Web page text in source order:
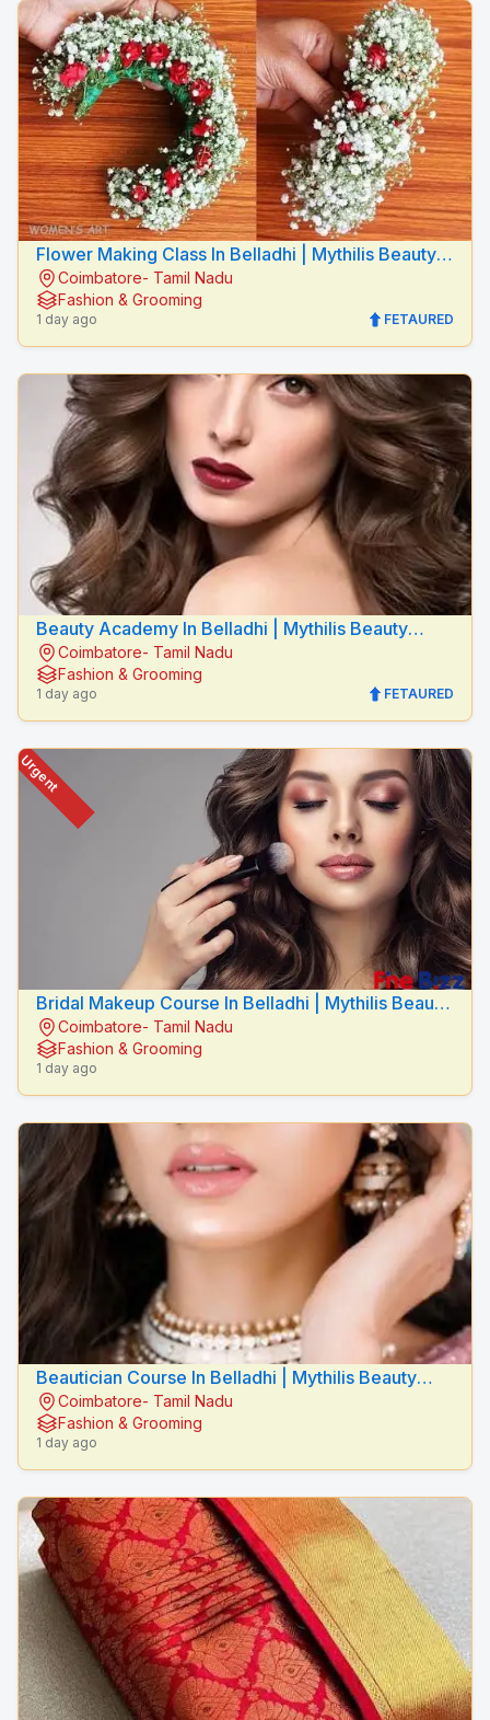
Flower Making Class In Belladhi | Mythilis Beauty
SalonCoimbatore- Tamil Nadu
Fashion & Grooming
1 day ago FETAURED
Beauty Academy In Belladhi | Mythilis Beauty
SalonCoimbatore- Tamil Nadu
Fashion & Grooming
1 day ago FETAURED
Bridal Makeup Course In Belladhi | Mythilis Beauty
SalonCoimbatore- Tamil Nadu
Fashion & Grooming
1 day ago
Urgent
Beautician Course In Belladhi | Mythilis Beauty
SalonCoimbatore- Tamil Nadu
Fashion & Grooming
1 day ago